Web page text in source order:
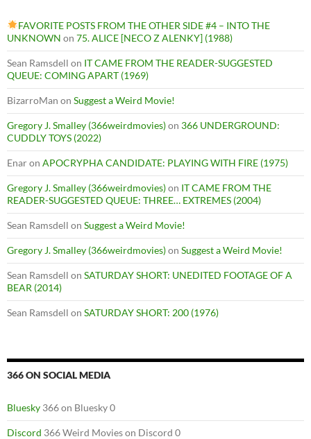
FAVORITE POSTS FROM THE OTHER SIDE #4 – INTO THE
UNKNOWN on 75. ALICE [NECO Z ALENKY] (1988)
Sean Ramsdell on IT CAME FROM THE READER-SUGGESTED
QUEUE: COMING APART (1969)
BizarroMan on Suggest a Weird Movie!
Gregory J. Smalley (366weirdmovies)on 366 UNDERGROUND:
CUDDLY TOYS (2022)
Enaron APOCRYPHA CANDIDATE: PLAYING WITH FIRE (1975)
Gregory J. Smalley (366weirdmovies)on IT CAME FROM THE
READER-SUGGESTED QUEUE: THREE… EXTREMES (2004)
Sean Ramsdell on Suggest a Weird Movie!
Gregory J. Smalley (366weirdmovies)on Suggest a Weird Movie!
Sean Ramsdell on SATURDAY SHORT: UNEDITED FOOTAGE OF A
BEAR (2014)
Sean Ramsdell on SATURDAY SHORT: 200 (1976)
366 ON SOCIAL MEDIA
Bluesky 366 on Bluesky 0
Discord 366 Weird Movies on Discord 0